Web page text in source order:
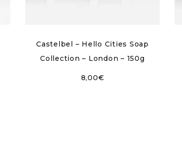
Castelbel – Hello Cities Soap
Collection – London – 150g
8,00€